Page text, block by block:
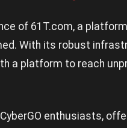
of 61T.com, a
With its robust
a platform to reach
enthusiasts,